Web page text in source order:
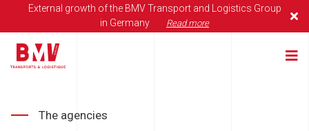
External growth of the BMV Transport and Logistics Group
in Germany
Read more
The agencies